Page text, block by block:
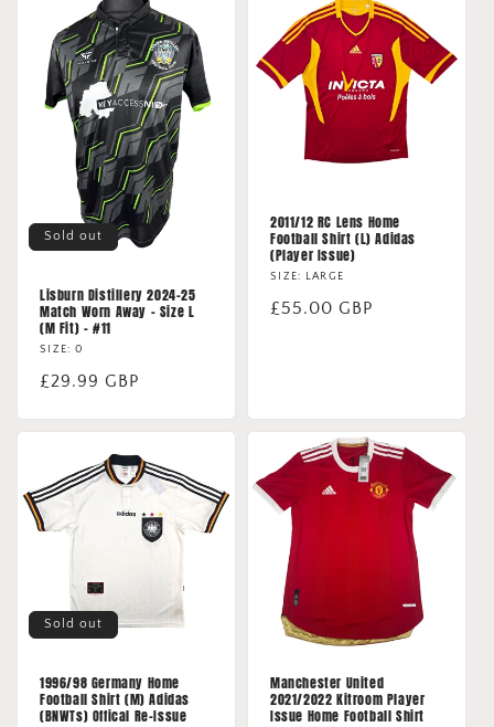
Sold out
Lisburn Distillery 2024-25
Match Worn Away - Size L
(M Fit) - #11
SIZE: 0
Regular
£29.99 GBP
2011/12 RC Lens Home
Football Shirt (L) Adidas
(Player Issue)
SIZE: LARGE
Regular
£55.00 GBP
Sold out
1996/98 Germany Home
Football Shirt (M) Adidas
(BNWTs) Offical Re-Issue
Manchester United
2021/2022 Kitroom Player
Issue Home Football Shirt